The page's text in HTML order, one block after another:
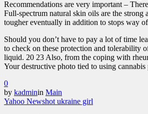
Recommendations are very important –
Full-spectrum natural skin oils are the
tougher eventually in addition to stops way
Should you don’t have to pay a lot of time
to check on these protection and tolerability
liquid. 20 23 Also, from the coping with
Your destructive photo tied to using
0
by kadminin Main
Yahoo Newshot ukraine girl